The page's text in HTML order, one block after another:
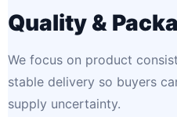
Quality &
We focus on product
stable delivery so buyers
supply uncertainty.